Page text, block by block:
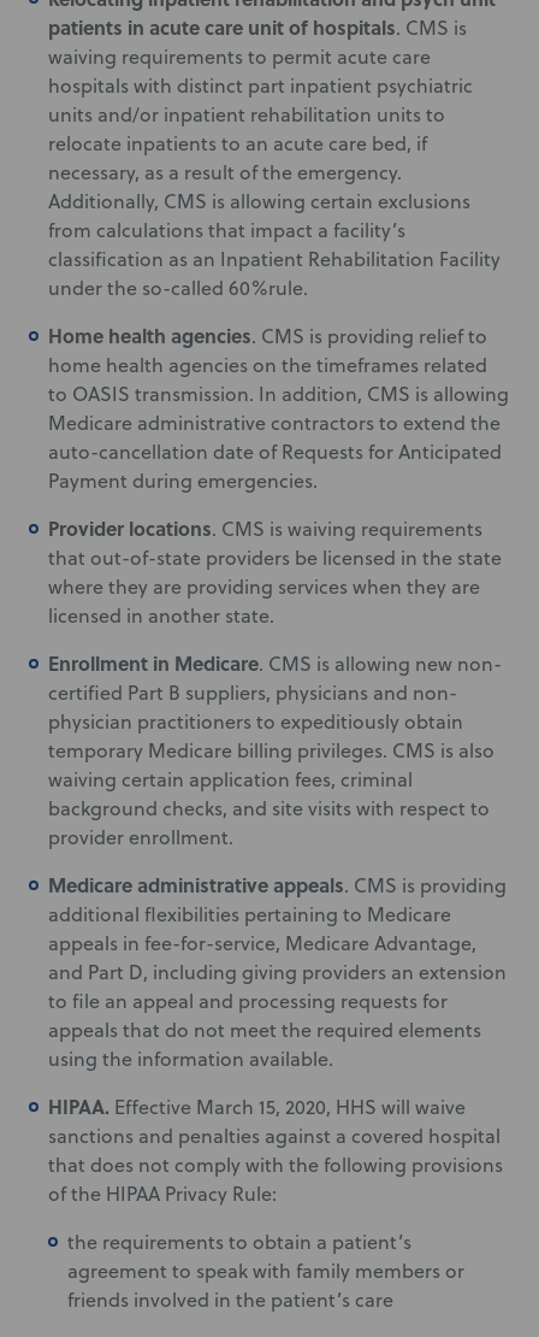
patients in acute care unit of hospitals. CMS is
waiving requirements to permit acute care
hospitals with distinct part inpatient psychiatric
units and/or inpatient rehabilitation units to
relocate inpatients to an acute care bed, if
necessary, as a result of the emergency.
Additionally, CMS is allowing certain exclusions
from calculations that impact a facility’s
classification as an Inpatient Rehabilitation Facility
under the so-called 60%rule.
Home health agencies. CMS is providing relief to
home health agencies on the timeframes related
to OASIS transmission. In addition, CMS is allowing
Medicare administrative contractors to extend the
auto-cancellation date of Requests for Anticipated
Payment during emergencies.
Provider locations. CMS is waiving requirements
that out-of-state providers be licensed in the state
where they are providing services when they are
licensed in another state.
Enrollment in Medicare. CMS is allowing new non-
certified Part B suppliers, physicians and non-
physician practitioners to expeditiously obtain
temporary Medicare billing privileges. CMS is also
waiving certain application fees, criminal
background checks, and site visits with respect to
provider enrollment.
Medicare administrative appeals. CMS is providing
additional flexibilities pertaining to Medicare
appeals in fee-for-service, Medicare Advantage,
and Part D, including giving providers an extension
to file an appeal and processing requests for
appeals that do not meet the required elements
using the information available.
HIPAA. Effective March 15, 2020, HHS will waive
sanctions and penalties against a covered hospital
that does not comply with the following provisions
of the HIPAA Privacy Rule:
the requirements to obtain a patient’s
agreement to speak with family members or
friends involved in the patient’s care